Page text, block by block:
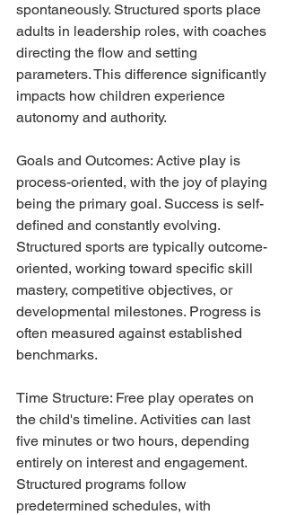
spontaneously. Structured sports place
adults in leadership roles, with coaches
directing the flow and setting
parameters. This difference significantly
impacts how children experience
autonomy and authority.
Goals and Outcomes: Active play is
process-oriented, with the joy of playing
being the primary goal. Success is self-
defined and constantly evolving.
Structured sports are typically outcome-
oriented, working toward specific skill
mastery, competitive objectives, or
developmental milestones. Progress is
often measured against established
benchmarks.
Time Structure: Free play operates on
the child's timeline. Activities can last
five minutes or two hours, depending
entirely on interest and engagement.
Structured programs follow
predetermined schedules, with